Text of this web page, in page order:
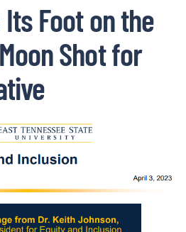
Its Foot on the
Shot for